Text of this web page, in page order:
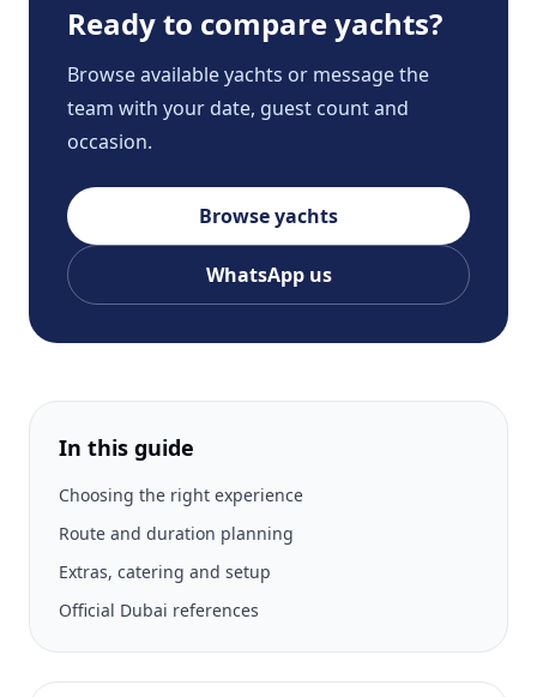
Ready to compare yachts?
Browse available yachts or message the
team with your date, guest count and
occasion.
Browse yachts
WhatsApp us
In this guide
Choosing the right experience
Route and duration planning
Extras, catering and setup
Official Dubai references